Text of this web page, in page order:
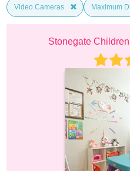
Video Cameras Maximum
Stonegate